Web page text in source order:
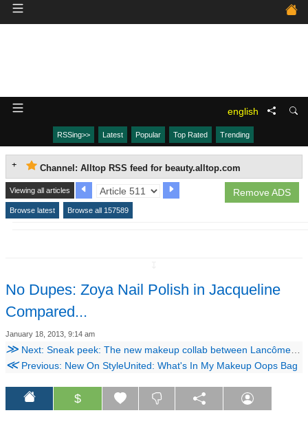
english
RSSing>> Latest Popular Top Rated Trending
Channel: Alltop RSS feed for beauty.alltop.com
Remove ADS
Viewing all articles
Browse latest Browse all 157589
No Dupes: Zoya Nail Polish in Jacqueline
Compared...
January 18, 2013, 9:14 am
≫ Next: Sneak peek: The new makeup collab between Lancôme and Lanvin designer Alber Elbaz!
≪Previous: New On StyleUnited: What's In My Makeup Oops Bag
$